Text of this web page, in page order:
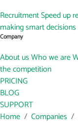
RecruitmentSpeed up
making smart decisions
Company
About usWho we are
the competition
PRICING
BLOG
SUPPORT
Home / Companies /